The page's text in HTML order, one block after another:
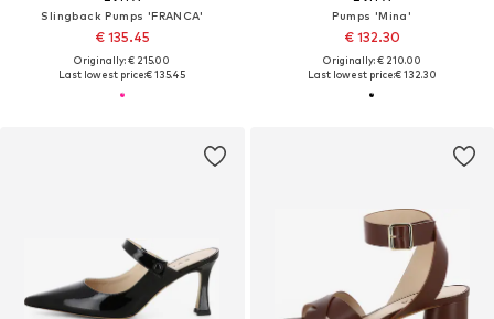
Slingback Pumps 'FRANCA'
€ 135.45
Originally: € 215.00
Last lowest price:€ 135.45
Pumps 'Mina'
€ 132.30
Originally: € 210.00
Last lowest price:€ 132.30